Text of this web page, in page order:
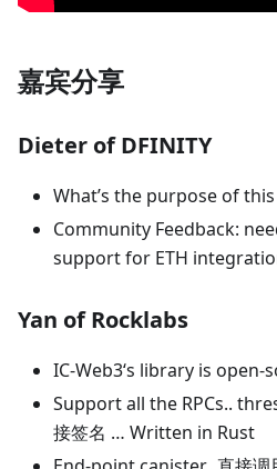
嘉宾分享
Dieter of DFINITY
What’s the purpose of
Community Feedback:
support for ETH
Yan of Rocklabs
IC-Web3‘s library is open-
Support all the RPCs..
接签名 … Written in Rust